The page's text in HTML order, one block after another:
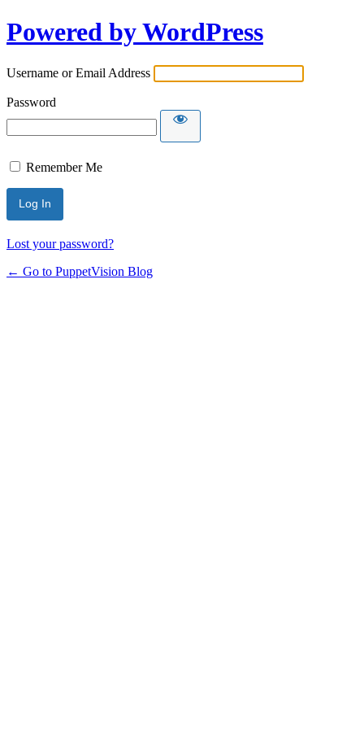
Powered by WordPress
Username or Email Address
Password
Remember Me
Lost your password?
← Go to PuppetVision Blog